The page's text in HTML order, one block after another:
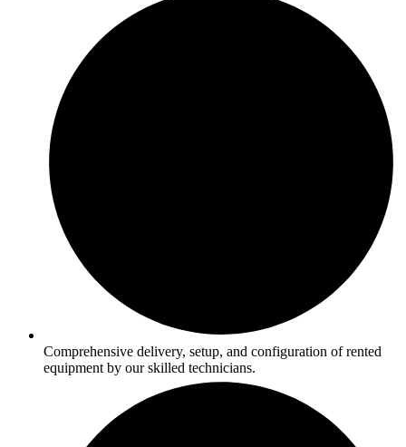
Comprehensive delivery, setup, and configuration of rented
equipment by our skilled technicians.